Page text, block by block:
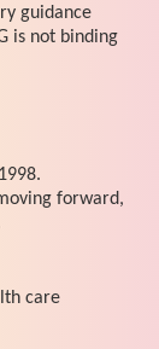
guidance
is not binding
forward,
care